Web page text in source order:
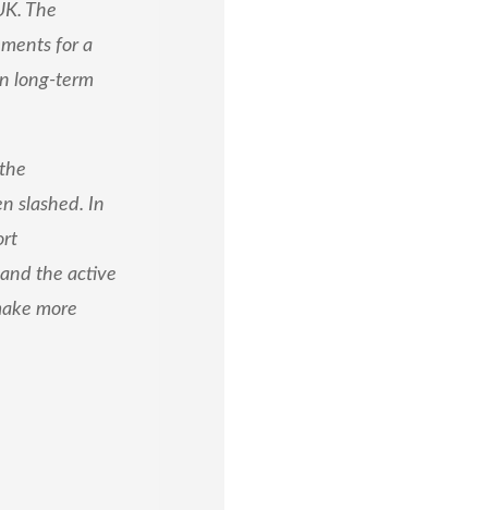
The
for a
long-term
slashed. In
the active
more